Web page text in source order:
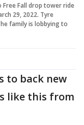
Fall drop tower ride
29, 2022. Tyre
family is lobbying to
to back new
like this from